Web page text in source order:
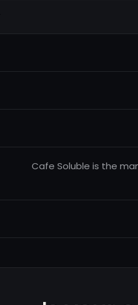
Cafe Soluble is the